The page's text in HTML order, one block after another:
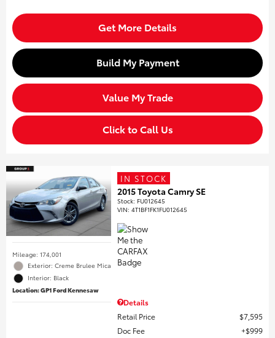
Get More Details
Build My Payment
Value My Trade
Click to Call Us
Mileage: 174,001
Exterior: Creme Brulee Mica
Interior: Black
Location: GP1 Ford Kennesaw
IN STOCK
2015 Toyota Camry SE
Stock: FU012645
VIN:4T1BF1FK1FU012645
Details
Retail Price
$7,595
Doc Fee
$999